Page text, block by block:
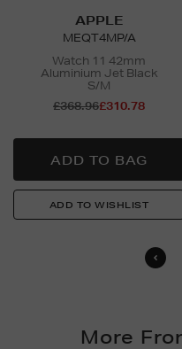
APPLE
MEQT4MP/A
Watch 11 42mm
Aluminium Jet Black
S/M
£368.96£310.78
More